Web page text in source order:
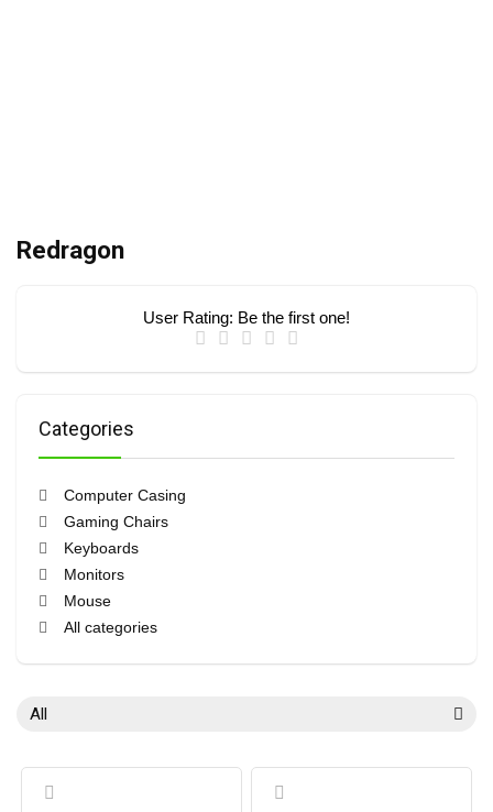
Redragon
User Rating: Be the first one!
Categories
Computer Casing
Gaming Chairs
Keyboards
Monitors
Mouse
All categories
All